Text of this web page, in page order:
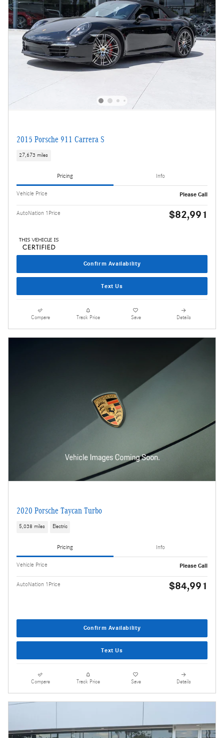
2015 Porsche 911 Carrera S
27,673 miles
Pricing Info
Vehicle Price Please Call
AutoNation 1Price $82,991
Confirm Availability
Text Us
Compare Track Price Save Details
2020 Porsche Taycan Turbo
5,038 miles Electric
Pricing Info
Vehicle Price Please Call
AutoNation 1Price $84,991
Confirm Availability
Text Us
Compare Track Price Save Details